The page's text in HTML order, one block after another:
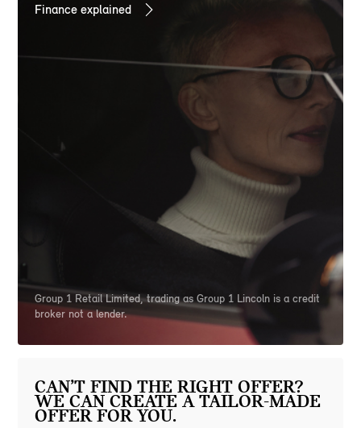
Finance explained
Group 1 Retail Limited, trading as Group 1 Lincoln is a credit
broker not a lender.
CAN’T FIND THE RIGHT OFFER?
WE CAN CREATE A TAILOR-MADE
OFFER FOR YOU.